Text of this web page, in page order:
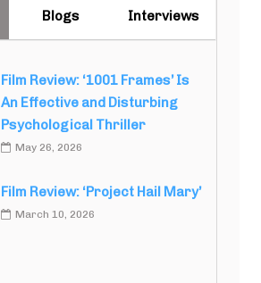
Blogs Interviews
Film Review: ‘1001 Frames’ Is
An Effective and Disturbing
Psychological Thriller
May 26, 2026
Film Review: ‘Project Hail Mary’
March 10, 2026